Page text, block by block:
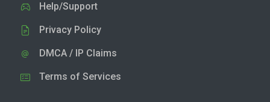
Help/Support
Privacy Policy
DMCA / IP Claims
Terms of Services